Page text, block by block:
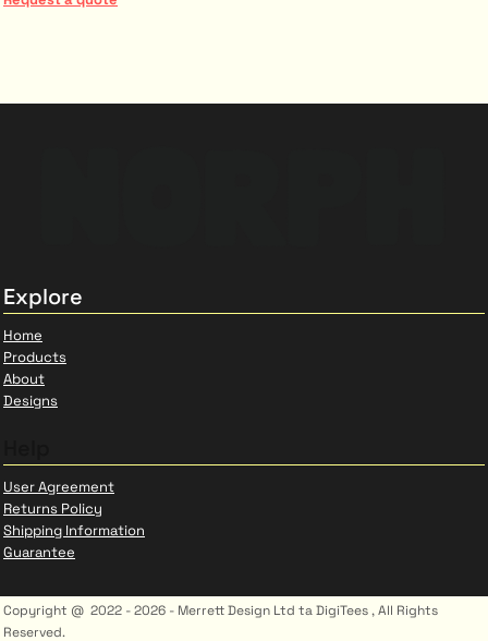
Explore
Home
Products
About
Designs
User Agreement
Returns Policy
Shipping Information
Guarantee
Copyright @ 2022 - 2026 - Merrett Design Ltd ta DigiTees , All Rights
Reserved.